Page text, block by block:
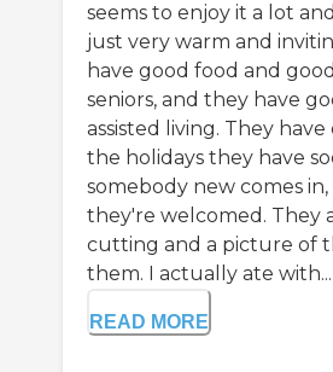
seems to enjoy it a lot
just very warm and
have good food and
seniors, and they have
assisted living. They
the holidays they have
somebody new comes
they're welcomed. They
cutting and a picture of
them. I actually ate with...
READ MORE